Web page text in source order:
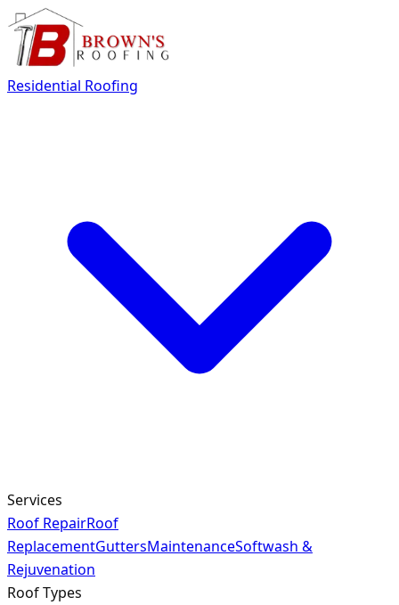
Residential Roofing
Services
Roof RepairRoof
ReplacementGuttersMaintenanceSoftwash &
Rejuvenation
Roof Types